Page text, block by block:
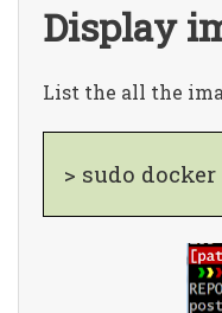
Display
List the all the
> sudo